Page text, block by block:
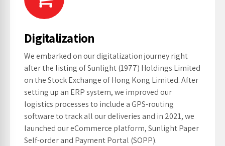
Digitalization
We embarked on our digitalization journey right
after the listing of Sunlight (1977) Holdings Limited
on the Stock Exchange of Hong Kong Limited. After
setting up an ERP system, we improved our
logistics processes to include a GPS-routing
software to track all our deliveries and in 2021, we
launched our eCommerce platform, Sunlight Paper
Self-order and Payment Portal (SOPP).